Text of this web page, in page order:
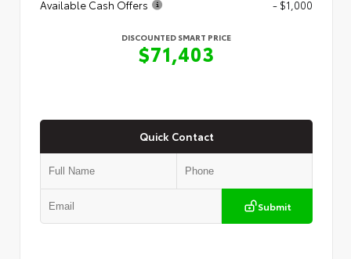
Available Cash Offers
- $1,000
DISCOUNTED SMART PRICE
$71,403
Quick Contact
Submit